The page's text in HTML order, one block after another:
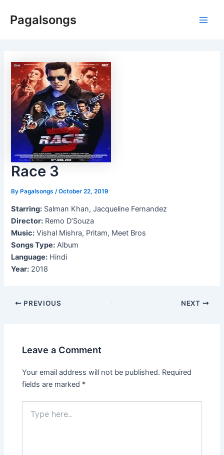
Pagalsongs
Race 3
ByPagalsongs /October 22, 2019
Starring: Salman Khan, Jacqueline Fernandez
Director: Remo D’Souza
Music: Vishal Mishra, Pritam, Meet Bros
Songs Type: Album
Language: Hindi
Year: 2018
Post
PREVIOUS NEXT
Leave a Comment
Your email address will not be published. Required
fields are marked *
here..